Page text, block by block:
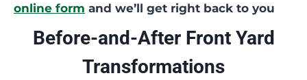
online form and we’ll get right back to you
Before-and-After Front Yard
Transformations